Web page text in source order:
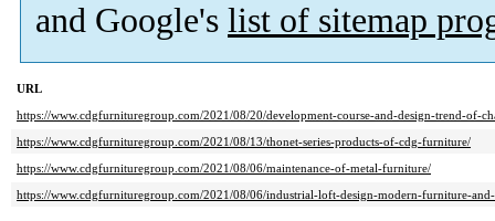
and Google's list of sitemap
URL
https://www.cdgfurnituregroup.com/2021/08/20/development-course-and-design-trend-of-
https://www.cdgfurnituregroup.com/2021/08/13/thonet-series-products-of-cdg-furniture/
https://www.cdgfurnituregroup.com/2021/08/06/maintenance-of-metal-furniture/
https://www.cdgfurnituregroup.com/2021/08/06/industrial-loft-design-modern-furniture-